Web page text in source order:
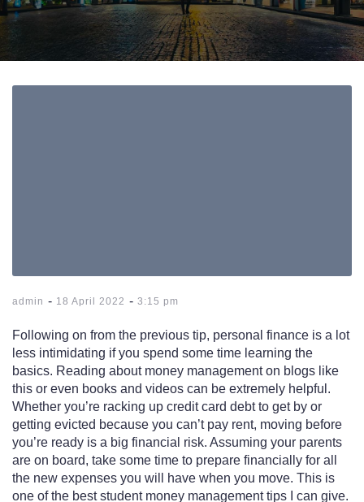
admin - 18 April 2022 - 3:15 pm
Following on from the previous tip, personal finance is a lot
less intimidating if you spend some time learning the
basics. Reading about money management on blogs like
this or even books and videos can be extremely helpful.
Whether you’re racking up credit card debt to get by or
getting evicted because you can’t pay rent, moving before
you’re ready is a big financial risk. Assuming your parents
are on board, take some time to prepare financially for all
the new expenses you will have when you move. This is
one of the best student money management tips I can give.